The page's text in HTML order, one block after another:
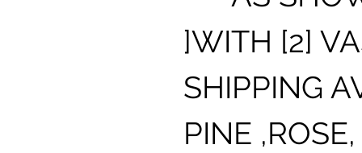
]WITH [2]
SHIPPING
PINE